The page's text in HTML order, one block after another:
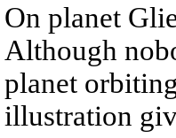
On planet
Although
planet
illustration